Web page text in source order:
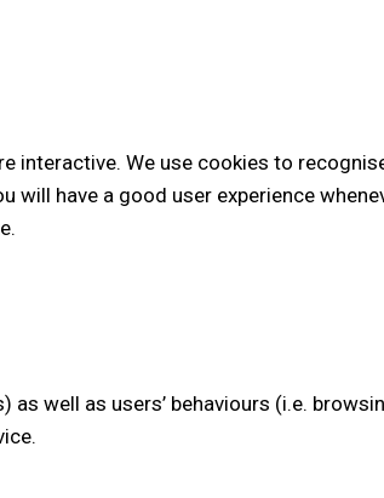
interactive. We use cookies to
will have a good user experience
well as users’ behaviours (i.e.